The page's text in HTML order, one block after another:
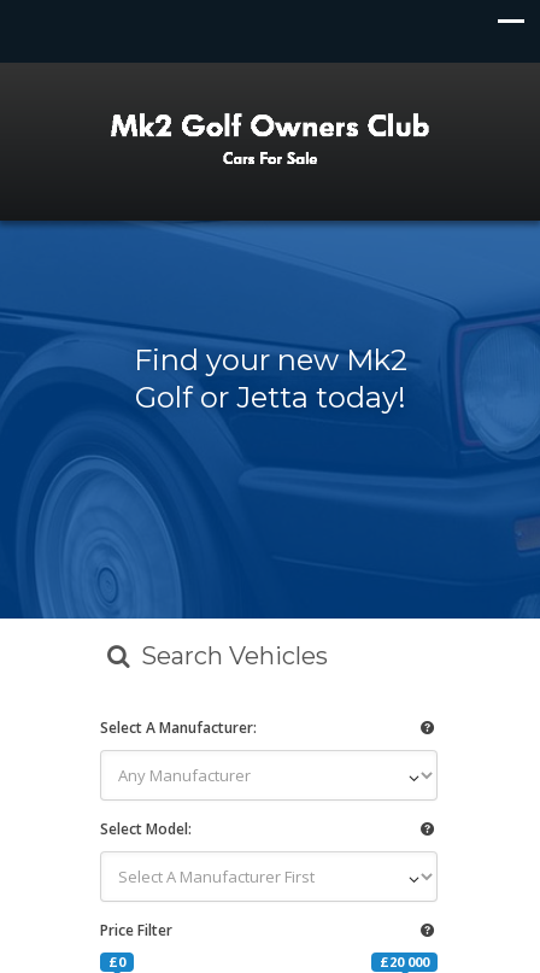
Find your new Mk2
Golf or Jetta today!
Search Vehicles
Select A Manufacturer:
Select Model:
Price Filter
£0 £20 000